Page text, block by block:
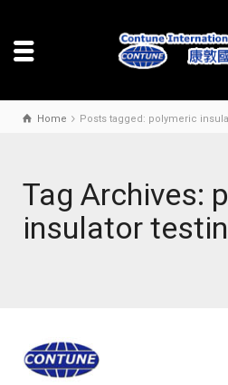
Home Posts tagged: polymeric
Tag Archives:
insulator